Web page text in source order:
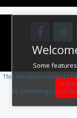
Some
This site uses cookies to
to
By continuing to use